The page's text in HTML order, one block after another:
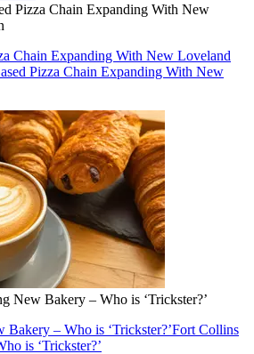
Pizza Chain Expanding With New
Chain Expanding With New Loveland
Pizza Chain Expanding With New
New Bakery – Who is ‘Trickster?’
– Who is ‘Trickster?’Fort Collins
is ‘Trickster?’